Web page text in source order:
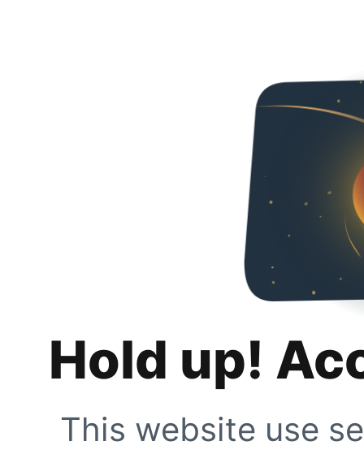
Hold up!
This website use